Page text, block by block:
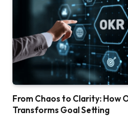
From Chaos to Clarity: How
Transforms Goal Setting